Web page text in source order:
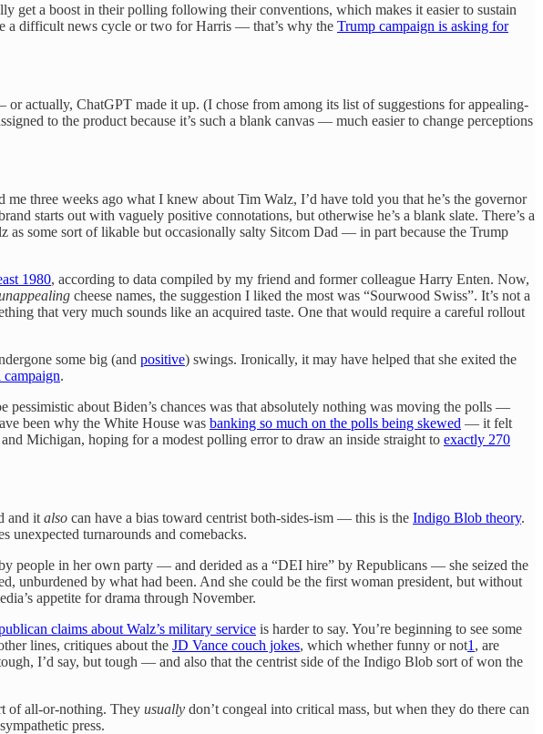
get a boost in their polling following their conventions, which makes it easier to sustain
a difficult news cycle or two for Harris — that’s why the Trump campaign is asking for
actually, ChatGPT made it up. (I chose from among its list of suggestions for appealing-
to the product because it’s such a blank canvas — much easier to change perceptions
three weeks ago what I knew about Tim Walz, I’d have told you that he’s the governor
starts out with vaguely positive connotations, but otherwise he’s a blank slate. There’s a
some sort of likable but occasionally salty Sitcom Dad — in part because the Trump
1980, according to data compiled by my friend and former colleague Harry Enten. Now,
cheese names, the suggestion I liked the most was “Sourwood Swiss”. It’s not a
that very much sounds like an acquired taste. One that would require a careful rollout
some big (and positive) swings. Ironically, it may have helped that she exited the
.
pessimistic about Biden’s chances was that absolutely nothing was moving the polls —
been why the White House was banking so much on the polls being skewed — it felt
Michigan, hoping for a modest polling error to draw an inside straight to exactly 270
and it also can have a bias toward centrist both-sides-ism — this is the Indigo Blob theory.
unexpected turnarounds and comebacks.
people in her own party — and derided as a “DEI hire” by Republicans — she seized the
unburdened by what had been. And she could be the first woman president, but without
appetite for drama through November.
claims about Walz’s military service is harder to say. You’re beginning to see some
lines, critiques about the JD Vance couch jokes, which whether funny or not1 , are
I’d say, but tough — and also that the centrist side of the Indigo Blob sort of won the
of all-or-nothing. They usually don’t congeal into critical mass, but when they do there can
press.